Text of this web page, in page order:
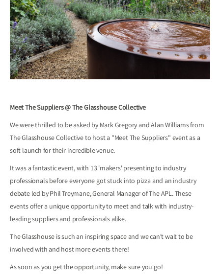
Meet The Suppliers @ The Glasshouse Collective
We were thrilled to be asked by Mark Gregory and Alan Williams from
The Glasshouse Collective to host a "Meet The Suppliers" event as a
soft launch for their incredible venue.
It was a fantastic event, with 13 'makers' presenting to industry
professionals before everyone got stuck into pizza and an industry
debate led by Phil Treymane, General Manager of The APL. These
events offer a unique opportunity to meet and talk with industry-
leading suppliers and professionals alike.
The Glasshouse is such an inspiring space and we can't wait to be
involved with and host more events there!
As soon as you get the opportunity, make sure you go!